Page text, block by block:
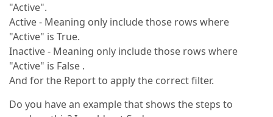
"Active".
Active - Meaning only include those rows where
"Active" is True.
Inactive - Meaning only include those rows where
"Active" is False .
And for the Report to apply the correct filter.
Do you have an example that shows the steps to